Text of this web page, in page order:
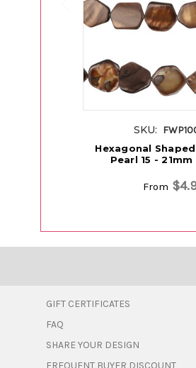
SKU:
Hexagonal
Pearl 15 -
From
GIFT CERTIFICATES
FAQ
SHARE YOUR DESIGN